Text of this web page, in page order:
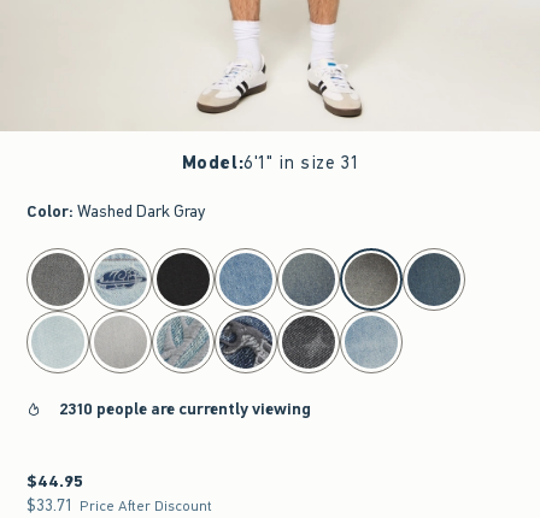
Model:6'1" in size 31
Color: Washed Dark Gray
select color
2310 people are currently viewing
$44.95
$44.95
$33.71
$33.71 Price After Discount